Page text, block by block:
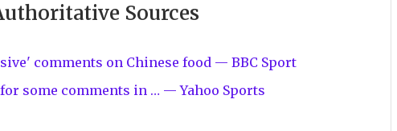
Sources
comments on Chinese food — BBC Sport
some comments in … — Yahoo Sports